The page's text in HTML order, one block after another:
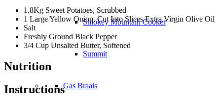
Smokey Mountain Cooker
Summit
Gas Braais
1.8Kg Sweet Potatoes, Scrubbed
1 Large Yellow Onion, Cut Into Slices Extra Virgin Olive Oil
Salt
Freshly Ground Black Pepper
3/4 Cup Unsalted Butter, Softened
Nutrition
Instructions